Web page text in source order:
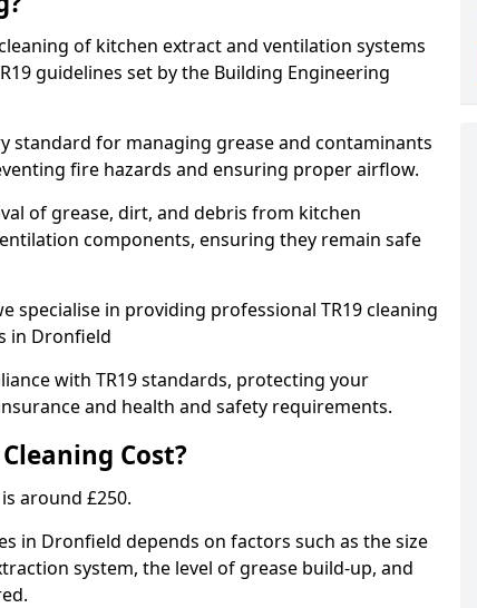
of kitchen extract and ventilation systems
guidelines set by the Building Engineering
standard for managing grease and contaminants
fire hazards and ensuring proper airflow.
of grease, dirt, and debris from kitchen
components, ensuring they remain safe
specialise in providing professional TR19 cleaning
in Dronfield
with TR19 standards, protecting your
and health and safety requirements.
Cost?
around £250.
in Dronfield depends on factors such as the size
system, the level of grease build-up, and